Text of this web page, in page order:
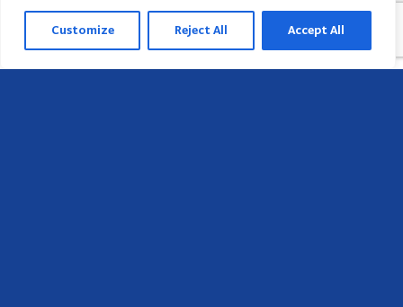
Customize Reject All Accept All